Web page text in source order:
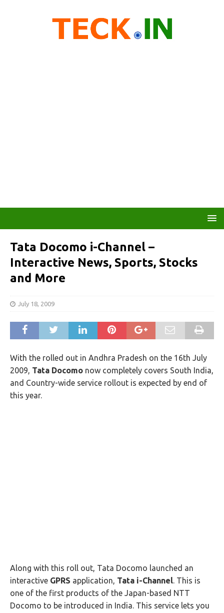
Tata Docomo i-Channel –
Interactive News, Sports, Stocks
and More
July 18, 2009
With the rolled out in Andhra Pradesh on the 16th July
2009, Tata Docomo now completely covers South India,
and Country-wide service rollout is expected by end of
this year.
Along with this roll out, Tata Docomo launched an
interactive GPRS application, Tata i-Channel. This is
one of the first products of the Japan-based NTT
Docomo to be introduced in India. This service lets you